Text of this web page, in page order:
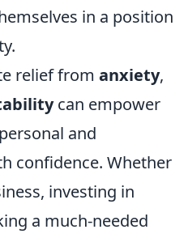
in a position
relief from anxiety,
can empower
and
confidence. Whether
investing in
a much-needed